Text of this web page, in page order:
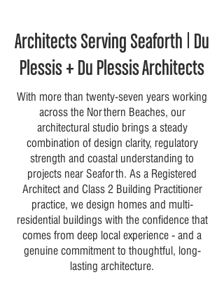
Architects Serving Seaforth | Du
Plessis + Du Plessis Architects
With more than twenty-seven years working
across the Northern Beaches, our
architectural studio brings a steady
combination of design clarity, regulatory
strength and coastal understanding to
projects near Seaforth. As a Registered
Architect and Class 2 Building Practitioner
practice, we design homes and multi-
residential buildings with the confidence that
comes from deep local experience - and a
genuine commitment to thoughtful, long-
lasting architecture.